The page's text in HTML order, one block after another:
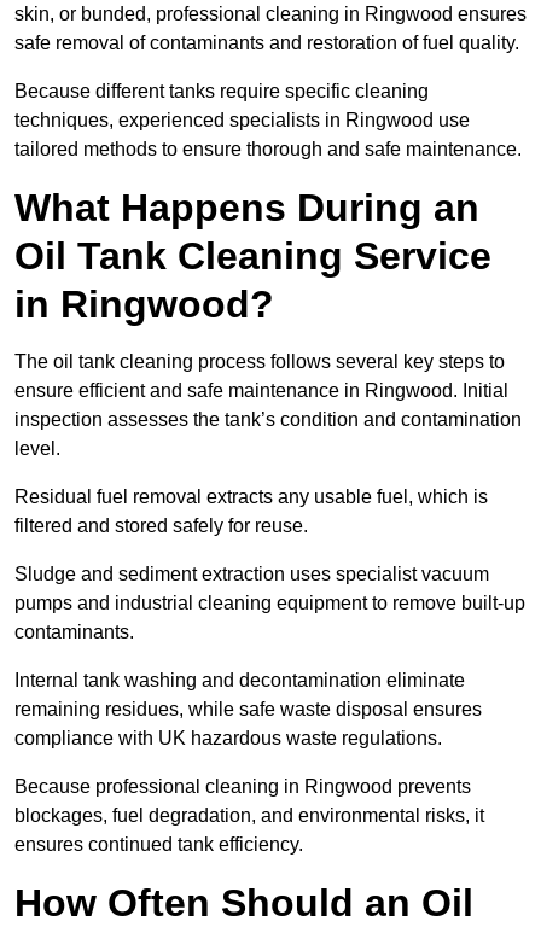
skin, or bunded, professional cleaning in Ringwood ensures
safe removal of contaminants and restoration of fuel quality.
Because different tanks require specific cleaning
techniques, experienced specialists in Ringwood use
tailored methods to ensure thorough and safe maintenance.
What Happens During an
Oil Tank Cleaning Service
in Ringwood?
The oil tank cleaning process follows several key steps to
ensure efficient and safe maintenance in Ringwood. Initial
inspection assesses the tank’s condition and contamination
level.
Residual fuel removal extracts any usable fuel, which is
filtered and stored safely for reuse.
Sludge and sediment extraction uses specialist vacuum
pumps and industrial cleaning equipment to remove built-up
contaminants.
Internal tank washing and decontamination eliminate
remaining residues, while safe waste disposal ensures
compliance with UK hazardous waste regulations.
Because professional cleaning in Ringwood prevents
blockages, fuel degradation, and environmental risks, it
ensures continued tank efficiency.
How Often Should an Oil